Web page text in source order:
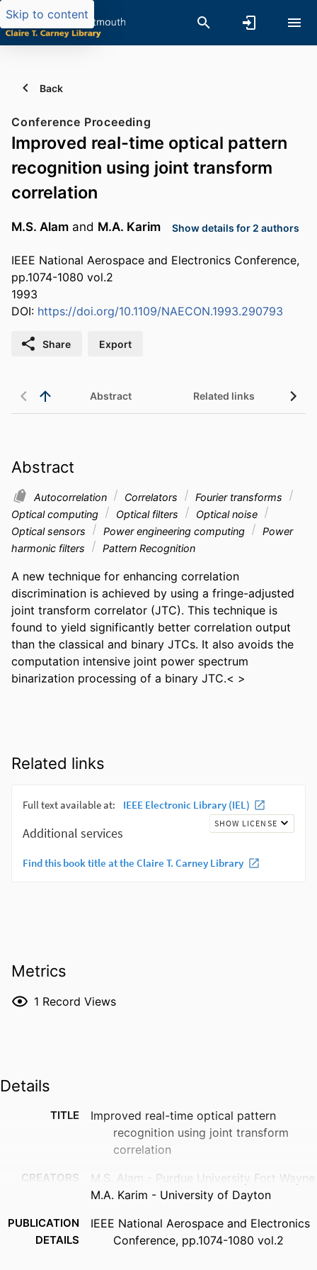
Skip to content
Back
Conference Proceeding
Improved real-time optical pattern
recognition using joint transform
correlation
M.S. Alam and M.A. Karim Show details for 2 authors
IEEE National Aerospace and Electronics Conference,
pp.1074-1080 vol.2
1993
DOI: https://doi.org/10.1109/NAECON.1993.290793
Share Export
Abstract Related links
Abstract
Autocorrelation Correlators
Fourier transforms
Optical computing
Optical filters
Optical noise
Optical sensors
Power engineering computing
Power
harmonic filters
Pattern Recognition
A new technique for enhancing correlation
discrimination is achieved by using a fringe-adjusted
joint transform correlator (JTC). This technique is
found to yield significantly better correlation output
than the classical and binary JTCs. It also avoids the
computation intensive joint power spectrum
binarization processing of a binary JTC.< >
Related links
Metrics
1 Record Views
Details
TITLE
Improved real-time optical pattern
recognition using joint transform
correlation
CREATORS
M.S. Alam - Purdue University Fort Wayne
M.A. Karim - University of Dayton
PUBLICATION
DETAILS
IEEE National Aerospace and Electronics
Conference, pp.1074-1080 vol.2